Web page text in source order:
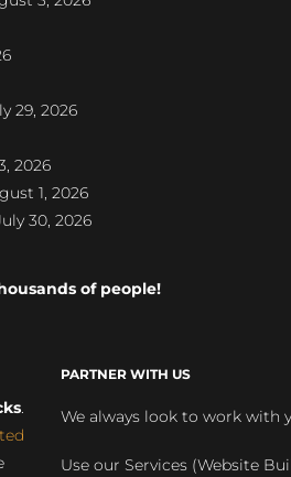
29, 2026
2026
1, 2026
30, 2026
of people!
.
PARTNER WITH US
We always look to work with
Use our Services (Website